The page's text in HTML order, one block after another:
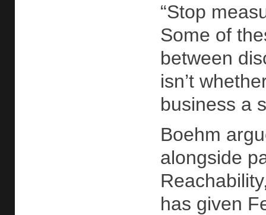
“Stop
Some of
between
isn’t
business a
Boehm
alongside
has given